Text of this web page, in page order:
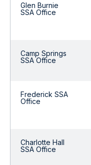
Glen Burnie
SSA Office
Camp Springs
SSA Office
Frederick SSA
Office
Charlotte Hall
SSA Office